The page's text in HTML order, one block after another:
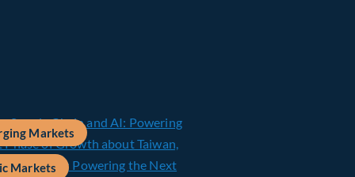
Markets
Markets